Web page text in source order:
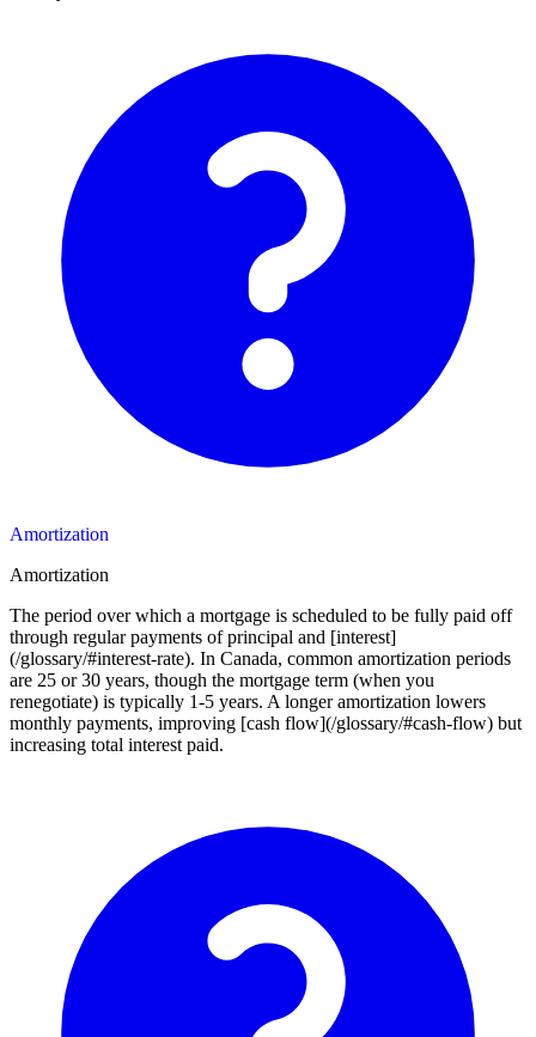
Amortization
Amortization
The period over which a mortgage is scheduled to be fully paid off
through regular payments of principal and [interest]
(/glossary/#interest-rate). In Canada, common amortization periods
are 25 or 30 years, though the mortgage term (when you
renegotiate) is typically 1-5 years. A longer amortization lowers
monthly payments, improving [cash flow](/glossary/#cash-flow) but
increasing total interest paid.